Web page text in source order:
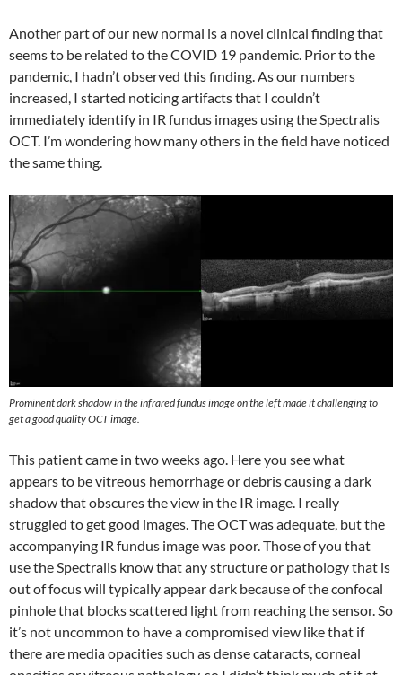
Another part of our new normal is a novel clinical finding that
seems to be related to the COVID 19 pandemic. Prior to the
pandemic, I hadn’t observed this finding. As our numbers
increased, I started noticing artifacts that I couldn’t
immediately identify in IR fundus images using the Spectralis
OCT. I’m wondering how many others in the field have noticed
the same thing.
Prominent dark shadow in the infrared fundus image on the left made it challenging to
get a good quality OCT image.
This patient came in two weeks ago. Here you see what
appears to be vitreous hemorrhage or debris causing a dark
shadow that obscures the view in the IR image. I really
struggled to get good images. The OCT was adequate, but the
accompanying IR fundus image was poor. Those of you that
use the Spectralis know that any structure or pathology that is
out of focus will typically appear dark because of the confocal
pinhole that blocks scattered light from reaching the sensor. So
it’s not uncommon to have a compromised view like that if
there are media opacities such as dense cataracts, corneal